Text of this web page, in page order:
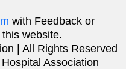
with Feedback or
website.
| All Rights Reserved
Association